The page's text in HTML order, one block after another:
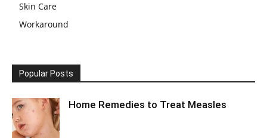
Skin Care
Workaround
Popular Posts
Home Remedies to Treat Measles